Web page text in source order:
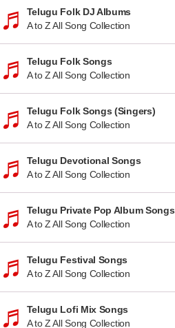
Telugu Folk DJ Albums
A to Z All Song Collection
Telugu Folk Songs
A to Z All Song Collection
Telugu Folk Songs (Singers)
A to Z All Song Collection
Telugu Devotional Songs
A to Z All Song Collection
Telugu Private Pop Album Songs
A to Z All Song Collection
Telugu Festival Songs
A to Z All Song Collection
Telugu Lofi Mix Songs
A to Z All Song Collection